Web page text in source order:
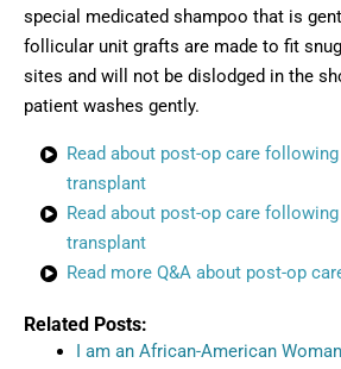
special medicated shampoo that is
follicular unit grafts are made to fit
sites and will not be dislodged in the
patient washes gently.
Read about post-op care
transplant
Read about post-op care
transplant
Read more Q&A about post-op
Related Posts:
I am an African-American